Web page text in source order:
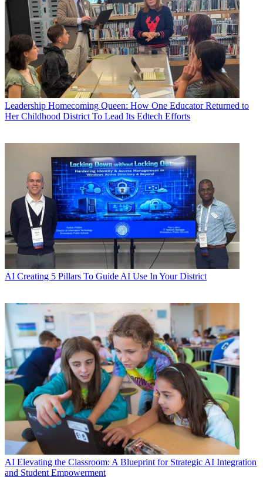
Leadership Homecoming Queen: How One Educator Returned to
Her Childhood District To Lead Its Edtech Efforts
AI Creating 5 Pillars To Guide AI Use In Your District
AI Elevating the Classroom: A Blueprint for Strategic AI Integration
and Student Empowerment